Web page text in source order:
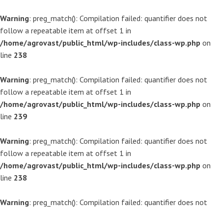
Warning: preg_match(): Compilation failed: quantifier does not
follow a repeatable item at offset 1 in
/home/agrovast/public_html/wp-includes/class-wp.php on
line 238
Warning: preg_match(): Compilation failed: quantifier does not
follow a repeatable item at offset 1 in
/home/agrovast/public_html/wp-includes/class-wp.php on
line 239
Warning: preg_match(): Compilation failed: quantifier does not
follow a repeatable item at offset 1 in
/home/agrovast/public_html/wp-includes/class-wp.php on
line 238
Warning: preg_match(): Compilation failed: quantifier does not